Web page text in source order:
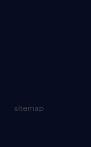
sitemap